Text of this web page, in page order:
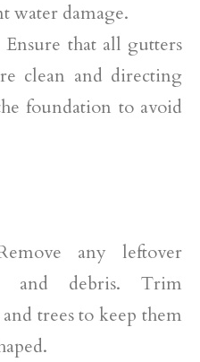
water damage.
Ensure that all gutters
clean and directing
foundation to avoid
any leftover
and debris. Trim
trees to keep them